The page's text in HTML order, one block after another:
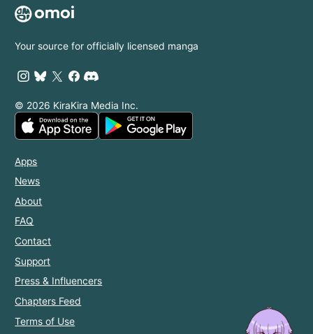
Your source for officially licensed manga
© 2026 KiraKira Media Inc.
Apps
News
About
FAQ
Contact
Support
Press & Influencers
Chapters Feed
Terms of Use